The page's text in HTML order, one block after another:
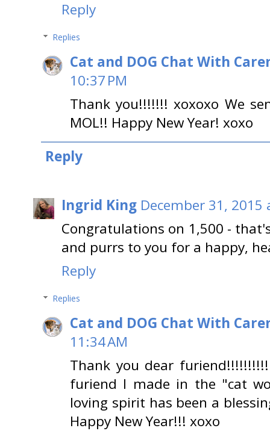
Reply
Replies
Cat and DOG Chat With
10:37 PM
Thank you!!!!!!! xoxoxo We
MOL!! Happy New Year! xoxo
Reply
Ingrid King December 31, 2015
Congratulations on 1,500 -
and purrs to you for a happy,
Reply
Replies
Cat and DOG Chat With
11:34 AM
Thank you dear
furiend I made in the "cat
loving spirit has been a
Happy New Year!!! xoxo